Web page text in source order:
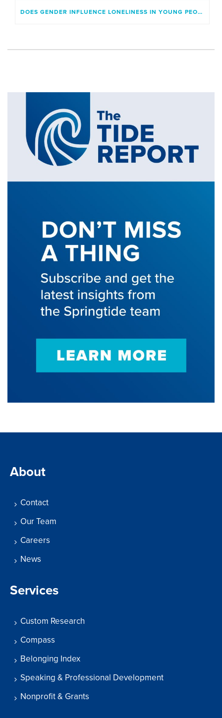
DOES GENDER INFLUENCE LONELINESS IN YOUNG PEOPLE?
About
Contact
Our Team
Careers
News
Services
Custom Research
Compass
Belonging Index
Speaking & Professional Development
Nonprofit & Grants